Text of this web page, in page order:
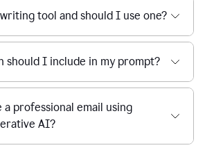
tool and should I use one?
should I include in my prompt?
a professional email using
AI?